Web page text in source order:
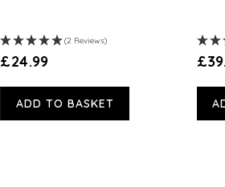
(2 Reviews)
£24.99
ADD TO BASKET